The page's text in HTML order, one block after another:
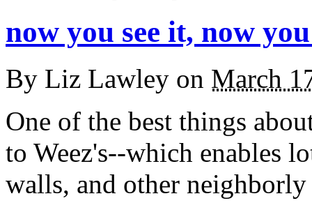
now you see it, now
By Liz Lawley on March
One of the best things
to Weez's--which enables
walls, and other